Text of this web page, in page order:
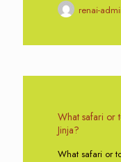
renai-
What safari or
Jinja?
What safari or